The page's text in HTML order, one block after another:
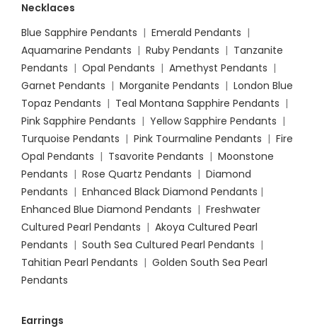
Necklaces
Blue Sapphire Pendants | Emerald Pendants |
Aquamarine Pendants | Ruby Pendants | Tanzanite
Pendants | Opal Pendants | Amethyst Pendants |
Garnet Pendants | Morganite Pendants | London Blue
Topaz Pendants | Teal Montana Sapphire Pendants |
Pink Sapphire Pendants | Yellow Sapphire Pendants |
Turquoise Pendants | Pink Tourmaline Pendants | Fire
Opal Pendants | Tsavorite Pendants | Moonstone
Pendants | Rose Quartz Pendants | Diamond
Pendants | Enhanced Black Diamond Pendants |
Enhanced Blue Diamond Pendants | Freshwater
Cultured Pearl Pendants | Akoya Cultured Pearl
Pendants | South Sea Cultured Pearl Pendants |
Tahitian Pearl Pendants | Golden South Sea Pearl
Pendants
Earrings